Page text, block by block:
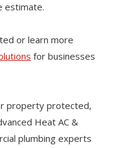
estimate.
or learn more
for businesses
property protected,
Heat AC &
plumbing experts